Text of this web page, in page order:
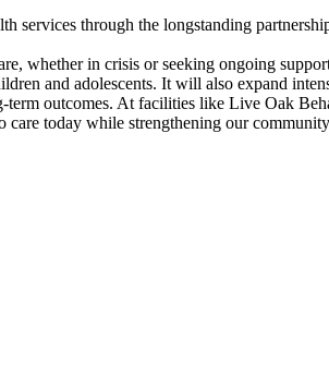
services through the longstanding
whether in crisis or seeking ongoing
and adolescents. It will also expand
outcomes. At facilities like Live Oak
care today while strengthening our